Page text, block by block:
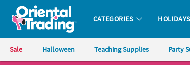
Oriental Trading Company - Nobody Delivers More
CATEGORIES
Sale Halloween Teaching Supplies Party